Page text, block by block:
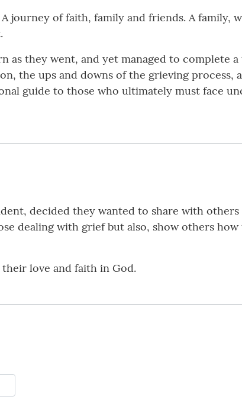
journey of faith, family and friends. A family,
they went, and yet managed to complete a
the ups and downs of the grieving process,
guide to those who ultimately must face
decided they wanted to share with
dealing with grief but also, show others how
love and faith in God.